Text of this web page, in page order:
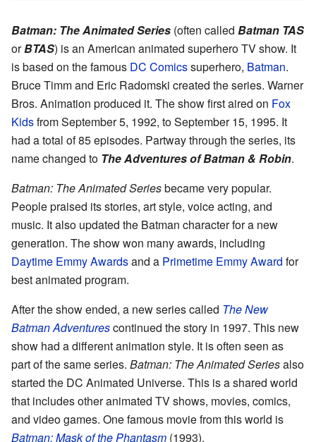
Batman: The Animated Series (often called Batman TAS
orBTAS) is an American animated superhero TV show. It
is based on the famous DC Comicssuperhero, Batman.
Bruce Timm and Eric Radomski created the series. Warner
Bros. Animation produced it. The show first aired on Fox
Kidsfrom September 5, 1992, to September 15, 1995. It
had a total of 85 episodes. Partway through the series, its
name changed to The Adventures of Batman & Robin.
Batman: The Animated Seriesbecame very popular.
People praised its stories, art style, voice acting, and
music. It also updated the Batman character for a new
generation. The show won many awards, including
Daytime Emmy Awardsand a Primetime Emmy Award for
best animated program.
After the show ended, a new series called The New
Batman Adventurescontinued the story in 1997. This new
show had a different animation style. It is often seen as
part of the same series. Batman: The Animated Seriesalso
started the DC Animated Universe. This is a shared world
that includes other animated TV shows, movies, comics,
and video games. One famous movie from this world is
Batman: Mask of the Phantasm (1993).